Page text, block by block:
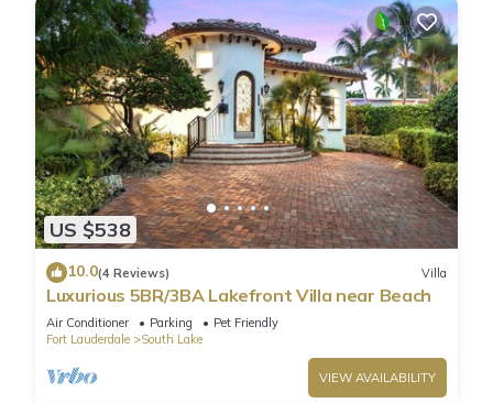
US $538
10.0(4 Reviews) Villa
Luxurious 5BR/3BA Lakefront Villa near Beach
Air Conditioner Parking
Pet Friendly
Fort Lauderdale
South Lake
VIEW AVAILABILITY